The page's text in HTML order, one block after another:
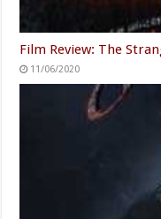
Film Review: The
11/06/2020